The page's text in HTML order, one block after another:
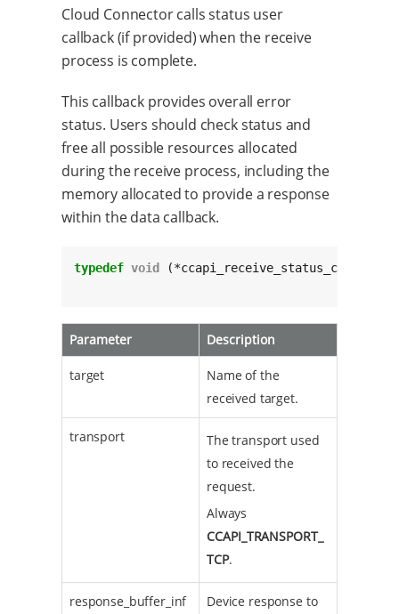
Cloud Connector calls status user
callback (if provided) when the receive
process is complete.
This callback provides overall error
status. Users should check status and
free all possible resources allocated
during the receive process, including the
memory allocated to provide a response
within the data callback.
typedef void (*ccapi_receive_status_cb_t)(
Parameter Description
target
Name of the
received target.
transport
The transport used
to received the
request.
Always
CCAPI_TRANSPORT_
TCP.
response_buffer_inf
Device response to